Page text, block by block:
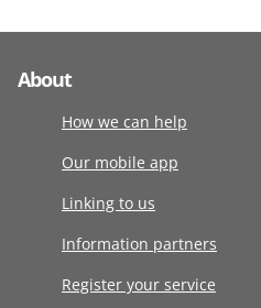
About
How we can help
Our mobile app
Linking to us
Information partners
Register your service